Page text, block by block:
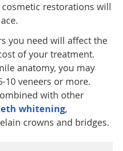
restorations will
you need will affect the
of your treatment.
anatomy, you may
10 veneers or more.
with other
whitening,
crowns and bridges.